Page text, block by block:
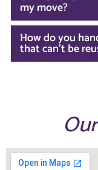
my move?
How do you
that can't be